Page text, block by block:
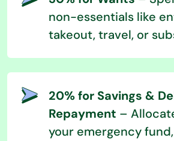
non-essentials like
takeout, travel, or
20% for Savings &
Repayment –
your emergency